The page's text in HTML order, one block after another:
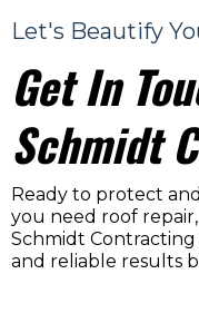
Let's Beautify
Get In
Schmidt
Ready to protect
you need roof
Schmidt
and reliable results